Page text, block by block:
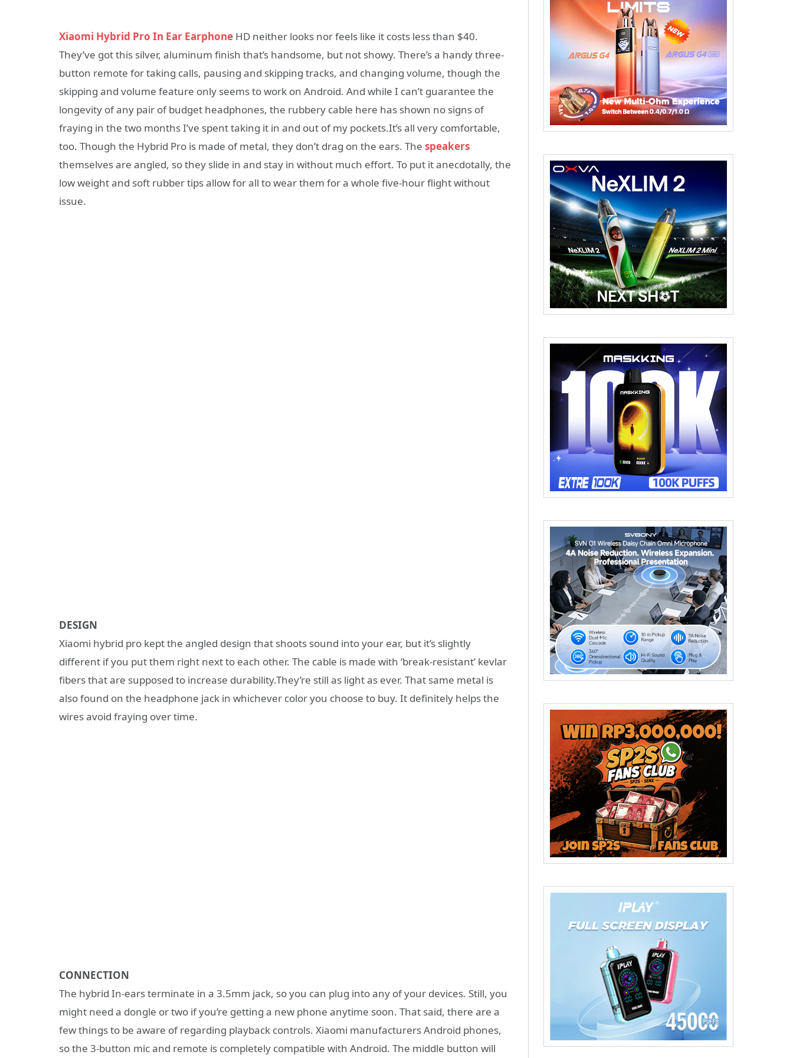
Xiaomi Hybrid Pro In Ear Earphone HD neither looks nor feels like it costs less than $40.
They’ve got this silver, aluminum finish that’s handsome, but not showy. There’s a handy three-
button remote for taking calls, pausing and skipping tracks, and changing volume, though the
skipping and volume feature only seems to work on Android. And while I can’t guarantee the
longevity of any pair of budget headphones, the rubbery cable here has shown no signs of
fraying in the two months I’ve spent taking it in and out of my pockets.It’s all very comfortable,
too. Though the Hybrid Pro is made of metal, they don’t drag on the ears. The speakers
themselves are angled, so they slide in and stay in without much effort. To put it anecdotally, the
low weight and soft rubber tips allow for all to wear them for a whole five-hour flight without
issue.
DESIGN
Xiaomi hybrid pro kept the angled design that shoots sound into your ear, but it’s slightly
different if you put them right next to each other. The cable is made with ‘break-resistant’ kevlar
fibers that are supposed to increase durability.They’re still as light as ever. That same metal is
also found on the headphone jack in whichever color you choose to buy. It definitely helps the
wires avoid fraying over time.
CONNECTION
The hybrid In-ears terminate in a 3.5mm jack, so you can plug into any of your devices. Still, you
might need a dongle or two if you’re getting a new phone anytime soon. That said, there are a
few things to be aware of regarding playback controls. Xiaomi manufacturers Android phones,
so the 3-button mic and remote is completely compatible with Android. The middle button will